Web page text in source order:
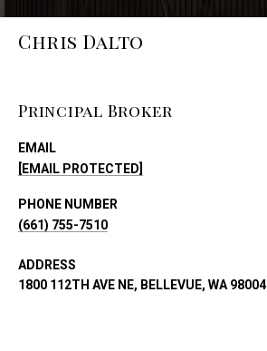
Chris Dalto
Principal Broker
EMAIL
[EMAIL PROTECTED]
PHONE NUMBER
(661) 755-7510
ADDRESS
1800 112TH AVE NE, BELLEVUE, WA 98004